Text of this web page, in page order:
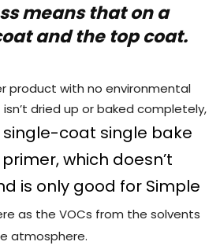
means that on a
and the top coat.
product with no environmental
dried up or baked completely,
single-coat single bake
which doesn’t
is only good for Simple
as the VOCs from the solvents
atmosphere.